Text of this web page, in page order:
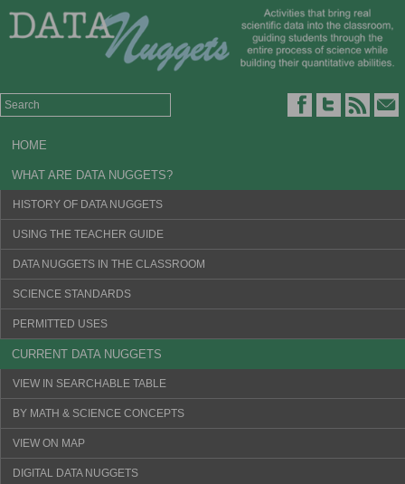
HOME
WHAT ARE DATA NUGGETS?
HISTORY OF DATA NUGGETS
USING THE TEACHER GUIDE
DATA NUGGETS IN THE CLASSROOM
SCIENCE STANDARDS
PERMITTED USES
CURRENT DATA NUGGETS
VIEW IN SEARCHABLE TABLE
BY MATH & SCIENCE CONCEPTS
VIEW ON MAP
DIGITAL DATA NUGGETS